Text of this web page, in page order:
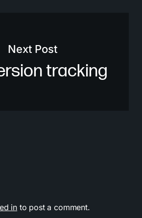
Next Post
tracking
in to post a comment.